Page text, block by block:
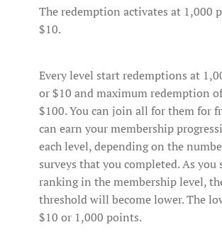
The redemption activates at 1,000
$10.
Every level start redemptions at
or $10 and maximum redemption
$100. You can join all for them for
can earn your membership
each level, depending on the
surveys that you completed. As you
ranking in the membership level,
threshold will become lower. The
$10 or 1,000 points.